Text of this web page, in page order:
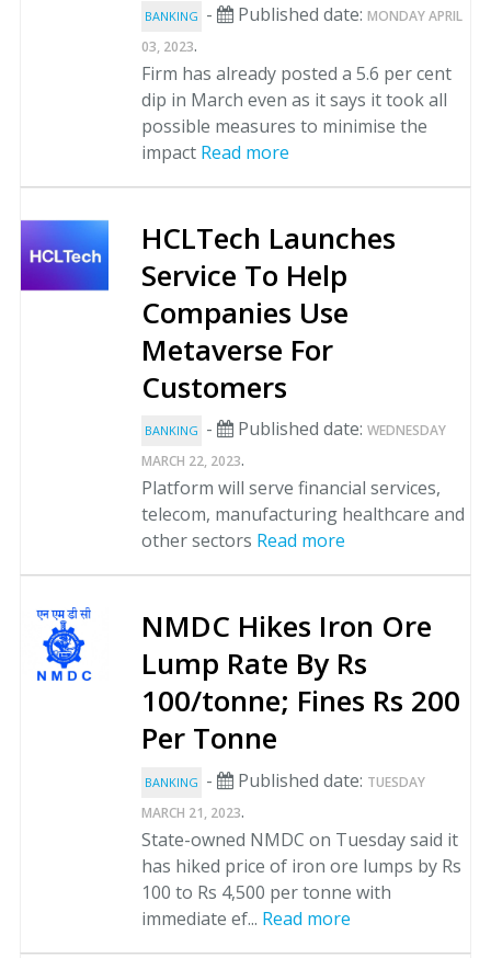
BANKING - Published date: MONDAY APRIL
03, 2023.
Firm has already posted a 5.6 per cent
dip in March even as it says it took all
possible measures to minimise the
impact Read more
HCLTech Launches
Service To Help
Companies Use
Metaverse For
Customers
BANKING - Published date: WEDNESDAY
MARCH 22, 2023.
Platform will serve financial services,
telecom, manufacturing healthcare and
other sectors Read more
NMDC Hikes Iron Ore
Lump Rate By Rs
100/tonne; Fines Rs 200
Per Tonne
BANKING - Published date: TUESDAY
MARCH 21, 2023.
State-owned NMDC on Tuesday said it
has hiked price of iron ore lumps by Rs
100 to Rs 4,500 per tonne with
immediate ef... Read more